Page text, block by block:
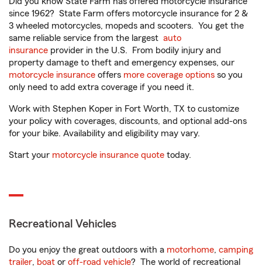
since 1962? State Farm offers motorcycle insurance for 2 &
3 wheeled motorcycles, mopeds and scooters. You get the
same reliable service from the largest auto
insurance provider in the U.S. From bodily injury and
property damage to theft and emergency expenses, our
motorcycle insurance offers more coverage options so you
only need to add extra coverage if you need it.
Work with Stephen Koper in Fort Worth, TX to customize
your policy with coverages, discounts, and optional add-ons
for your bike. Availability and eligibility may vary.
Start your motorcycle insurance quote today.
Recreational Vehicles
Do you enjoy the great outdoors with a motorhome, camping
trailer, boat or off-road vehicle? The world of recreational